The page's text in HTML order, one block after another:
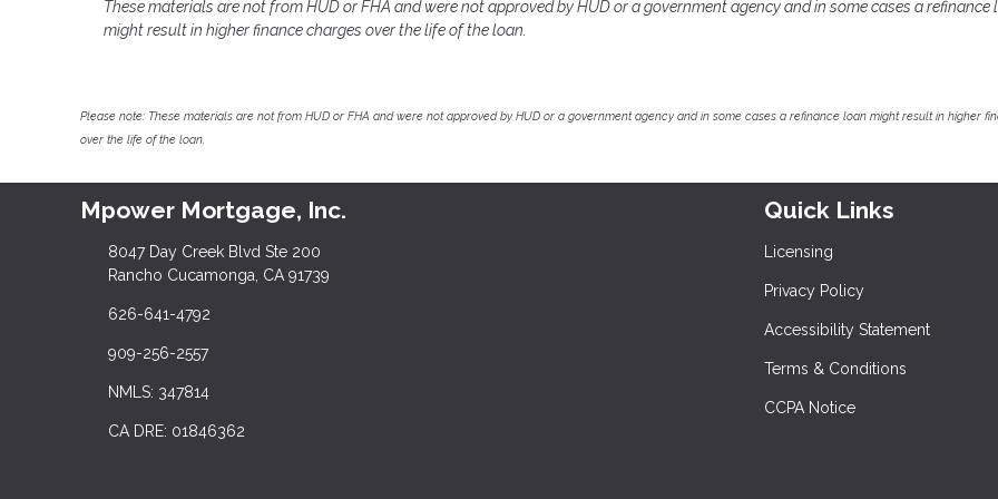
These materials are not from HUD or FHA and were not approved by HUD or a government agency and in some cases a refinance
might result in higher finance charges over the life of the loan.
Please note: These materials are not from HUD or FHA and were not approved by HUD or a government agency and in some cases a refinance loan might result in higher
over the life of the loan.
Mpower Mortgage, Inc.
8047 Day Creek Blvd Ste 200
Rancho Cucamonga, CA 91739
626-641-4792
909-256-2557
NMLS: 347814
CA DRE: 01846362
Quick Links
Licensing
Privacy Policy
Accessibility Statement
Terms & Conditions
CCPA Notice